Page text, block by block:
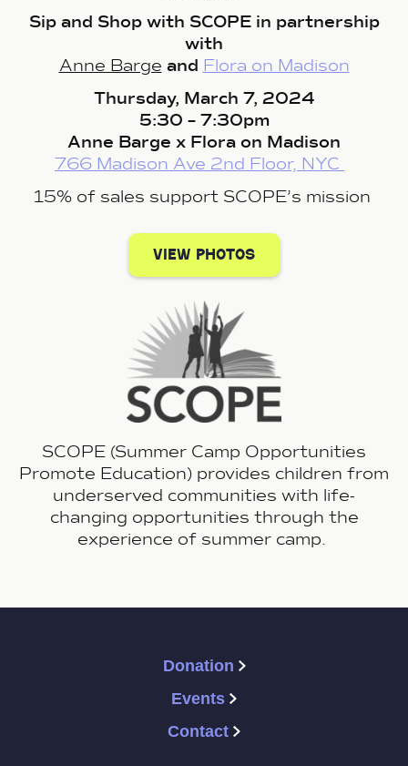
Sip and Shop with SCOPE in partnership
with
Anne Barge and Flora on Madison
Thursday, March 7, 2024
5:30 – 7:30pm
Anne Barge x Flora on Madison
766 Madison Ave 2nd Floor, NYC
15% of sales support SCOPE’s mission
view photos
SCOPE (Summer Camp Opportunities
Promote Education) provides children from
underserved communities with life-
changing opportunities through the
experience of summer camp.
Donation
Events
Contact